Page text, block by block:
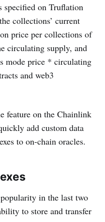
specified on Truflation
collections’ current
price per collections of
circulating supply, and
mode price * circulating
and web3
feature on the Chainlink
add custom data
to on-chain oracles.
in the last two
to store and transfer